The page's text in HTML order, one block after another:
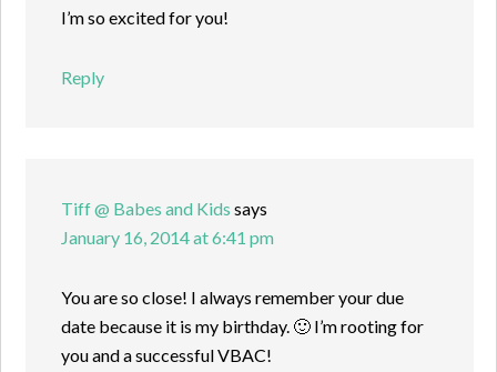
I’m so excited for you!
Reply
Tiff @ Babes and Kids says
January 16, 2014 at 6:41 pm
You are so close! I always remember your due
date because it is my birthday. 🙂 I’m rooting for
you and a successful VBAC!